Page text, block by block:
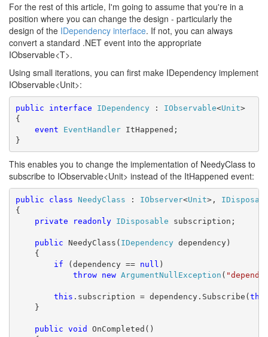
For the rest of this article, I'm going to assume that you're in a
position where you can change the design - particularly the
design of the IDependency interface. If not, you can always
convert a standard .NET event into the appropriate
IObservable<T>.
Using small iterations, you can first make IDependency implement
IObservable<Unit>:
public interface IDependency : IObservable<Unit>
{
event
EventHandler ItHappened;
}
This enables you to change the implementation of NeedyClass to
subscribe to IObservable<Unit> instead of the ItHappened event:
public class NeedyClass : IObserver<Unit>,
{
private
readonly IDisposable subscription;
public NeedyClass( IDependency dependency)
{
if (dependency == null )
throw
new ArgumentNullException (
this .subscription = dependency.Subscribe(
}
public void OnCompleted()